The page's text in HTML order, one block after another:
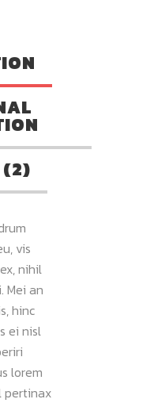
(2)
vis
nihil
Mei an
hinc
ei nisl
lorem
pertinax